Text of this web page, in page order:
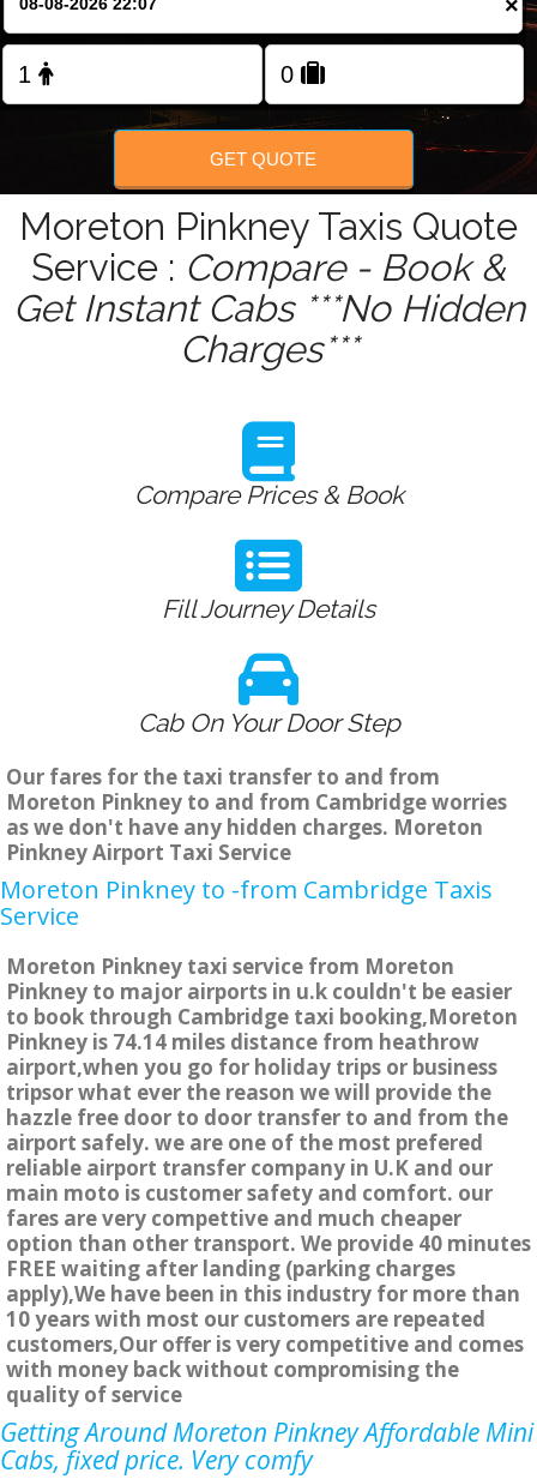
FOLLOW US
×
GET QUOTE
Moreton Pinkney Taxis Quote
Service : Compare - Book &
Get Instant Cabs ***No Hidden
Charges***
Compare Prices & Book
Fill Journey Details
Cab On Your Door Step
Our fares for the taxi transfer to and from
Moreton Pinkney to and from Cambridge worries
as we don't have any hidden charges. Moreton
Pinkney Airport Taxi Service
Moreton Pinkney to -from Cambridge Taxis
Service
Moreton Pinkney taxi service from Moreton
Pinkney to major airports in u.k couldn't be easier
to book through Cambridge taxi booking,Moreton
Pinkney is 74.14 miles distance from heathrow
airport,when you go for holiday trips or business
tripsor what ever the reason we will provide the
hazzle free door to door transfer to and from the
airport safely. we are one of the most prefered
reliable airport transfer company in U.K and our
main moto is customer safety and comfort. our
fares are very compettive and much cheaper
option than other transport. We provide 40 minutes
FREE waiting after landing (parking charges
apply),We have been in this industry for more than
10 years with most our customers are repeated
customers,Our offer is very competitive and comes
with money back without compromising the
quality of service
Getting Around Moreton Pinkney Affordable Mini
Cabs, fixed price. Very comfy